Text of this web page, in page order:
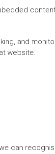
and
website.
can